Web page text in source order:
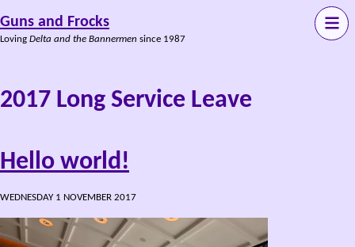
Guns and Frocks
Loving Delta and the Bannermen since 1987
2017 Long Service Leave
Hello world!
WEDNESDAY 1 NOVEMBER 2017